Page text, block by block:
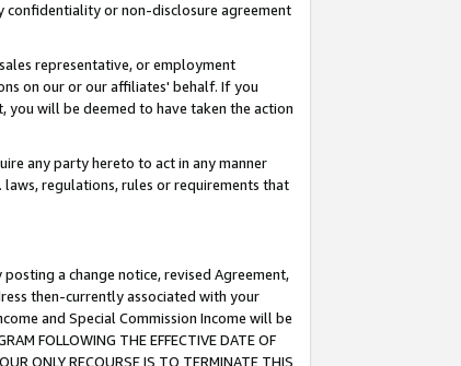
confidentiality or non-disclosure agreement
representative, or employment
on our or our affiliates' behalf. If you
will be deemed to have taken the action
any party hereto to act in any manner
regulations, rules or requirements that
a change notice, revised Agreement,
then-currently associated with your
and Special Commission Income will be
FOLLOWING THE EFFECTIVE DATE OF
ONLY RECOURSE IS TO TERMINATE THIS